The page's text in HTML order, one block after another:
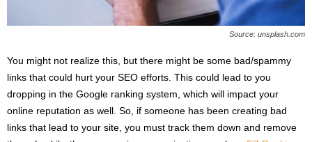
Source: unsplash.com
You might not realize this, but there might be some bad/spammy
links that could hurt your SEO efforts. This could lead to you
dropping in the Google ranking system, which will impact your
online reputation as well. So, if someone has been creating bad
links that lead to your site, you must track them down and remove